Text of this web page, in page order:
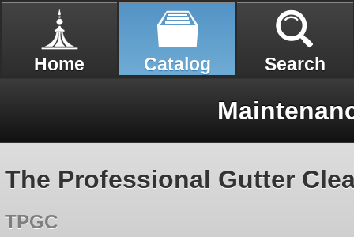
Home Catalog Search
The Professional Gutter
TPGC